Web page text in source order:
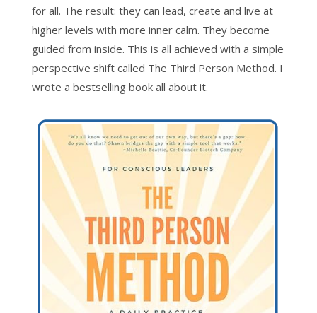
for all. The result: they can lead, create and live at
higher levels with more inner calm. They become
guided from inside. This is all achieved with a simple
perspective shift called The Third Person Method. I
wrote a bestselling book all about it.